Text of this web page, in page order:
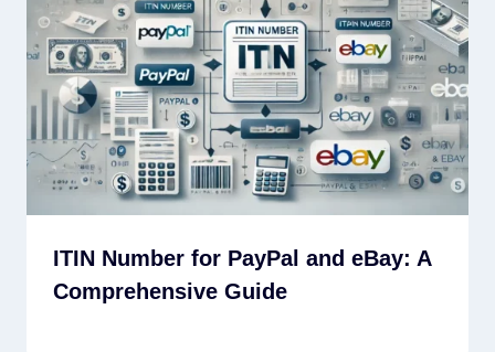
ITIN Number for PayPal and eBay: A
Comprehensive Guide